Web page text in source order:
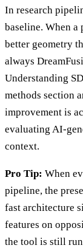
In research
baseline. When a
better geometry
always
Understanding
methods section
improvement is
evaluating AI-
context.
Pro Tip: When
pipeline, the
fast architecture
features on
the tool is still